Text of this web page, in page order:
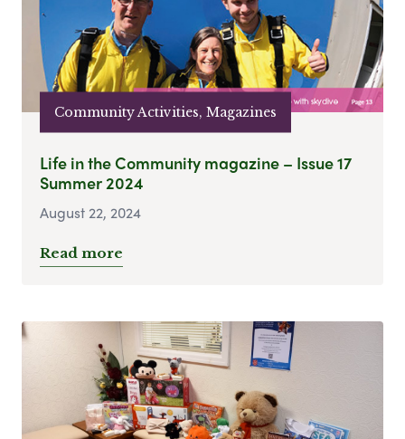
Community Activities, Magazines
Life in the Community magazine – Issue 17
Summer 2024
August 22, 2024
Read more